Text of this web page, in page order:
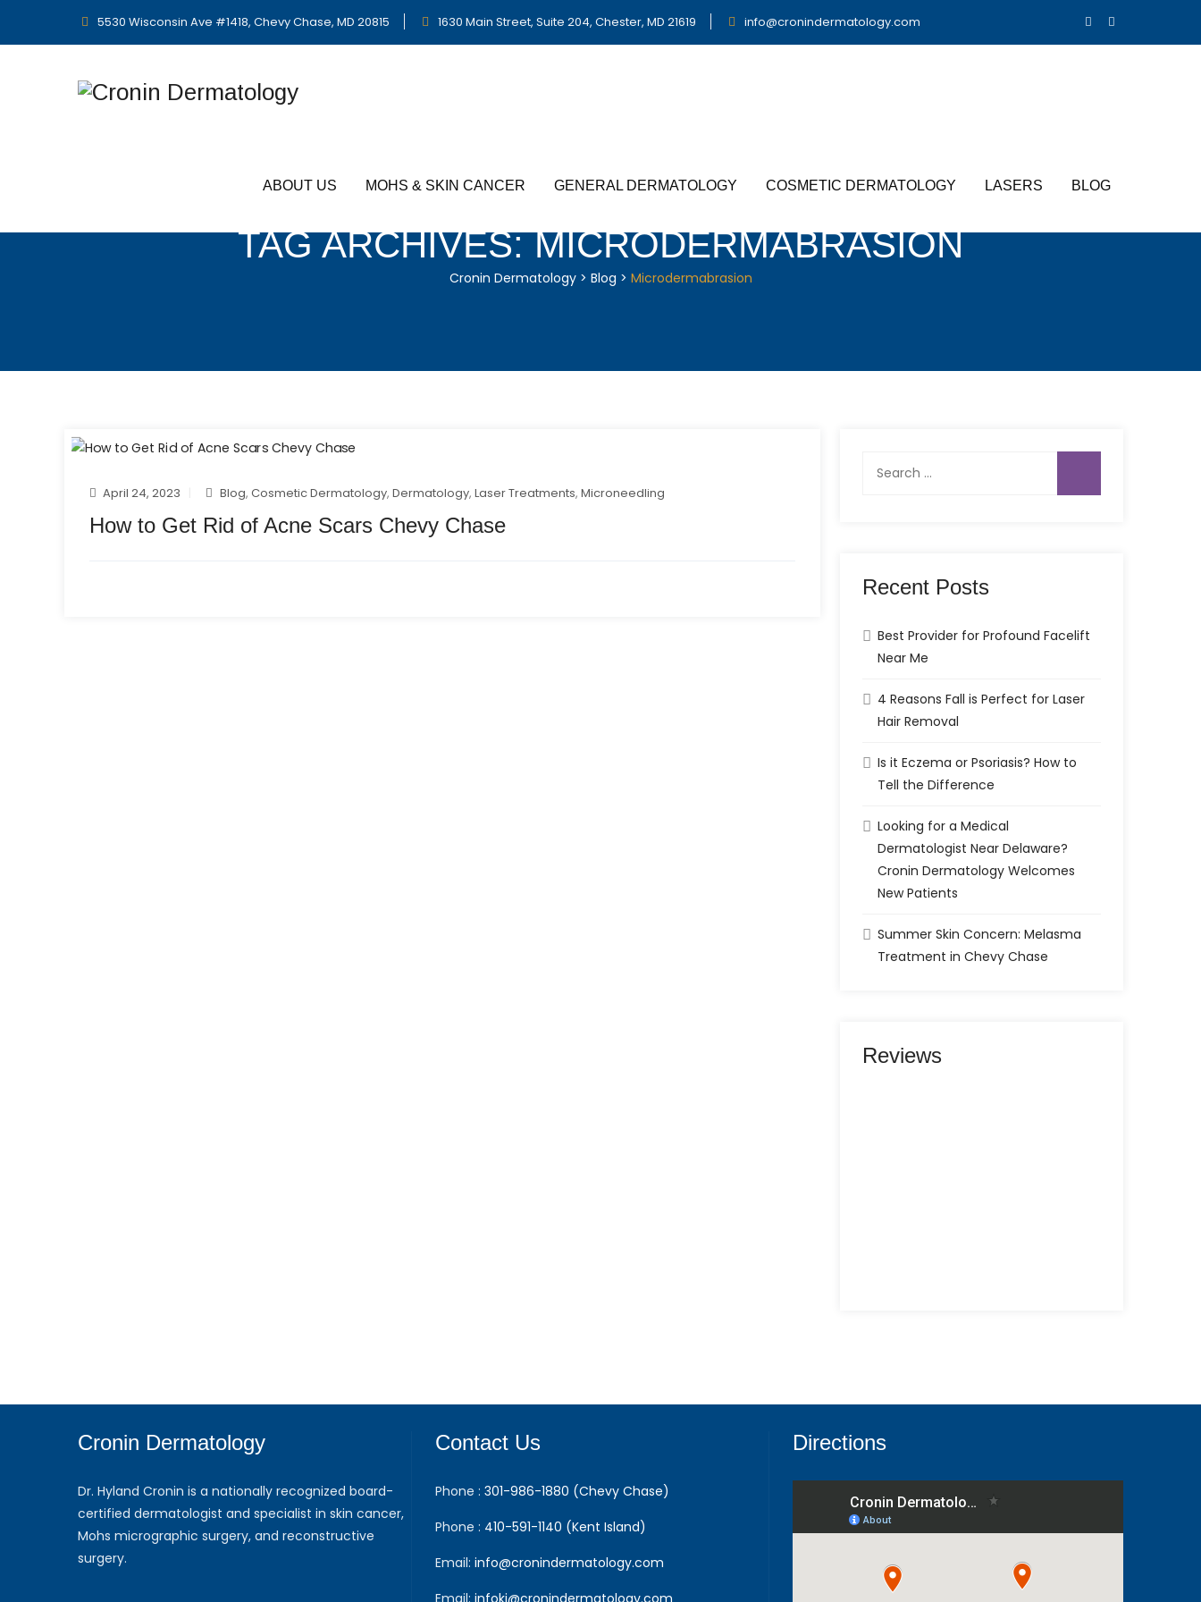
5530 Wisconsin Ave #1418, Chevy Chase, MD 20815 1630 Main Street, Suite 204, Chester, MD 21619 info@cronindermatology.com
ABOUT US MOHS & SKIN CANCER GENERAL DERMATOLOGY COSMETIC DERMATOLOGY LASERS BLOG
TAG ARCHIVES:MICRODERMABRASION
Cronin Dermatology> Blog > Microdermabrasion
April 24, 2023 Blog,Cosmetic Dermatology,Dermatology,Laser Treatments,Microneedling
How to Get Rid of Acne Scars Chevy Chase
Recent Posts
Best Provider for Profound Facelift
Near Me
4 Reasons Fall is Perfect for Laser
Hair Removal
Is it Eczema or Psoriasis? How to
Tell the Difference
Looking for a Medical
Dermatologist Near Delaware?
Cronin Dermatology Welcomes
New Patients
Summer Skin Concern: Melasma
Treatment in Chevy Chase
Reviews
Cronin Dermatology
Dr. Hyland Cronin is a nationally recognized board-
certified dermatologist and specialist in skin cancer,
Mohs micrographic surgery, and reconstructive
surgery.
Contact Us
Phone : 301-986-1880 (Chevy Chase)
Phone : 410-591-1140 (Kent Island)
Email: info@cronindermatology.com
Email: infoki@cronindermatology.com
Directions